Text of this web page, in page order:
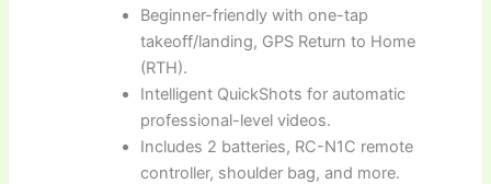
Beginner-friendly with one-tap
takeoff/landing, GPS Return to Home
(RTH).
Intelligent QuickShots for automatic
professional-level videos.
Includes 2 batteries, RC-N1C remote
controller, shoulder bag, and more.